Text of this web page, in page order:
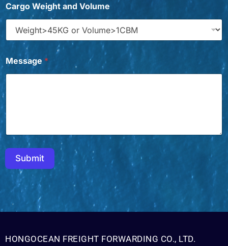
r
o
*
o
l
u
Cargo Weight and Volume
Message *
Submit
HONGOCEAN FREIGHT FORWARDING CO., LTD.